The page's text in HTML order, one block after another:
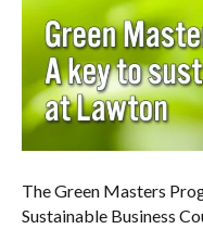
The Green Masters
Sustainable Business